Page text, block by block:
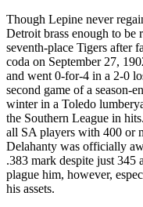
Though Lepine never
Detroit brass enough to be
seventh-place Tigers after
coda on September 27,
and went 0-for-4 in a 2-0
second game of a season-
winter in a Toledo
the Southern League in
all SA players with 400 or
Delahanty was officially
.383 mark despite just 345
plague him, however,
his assets.